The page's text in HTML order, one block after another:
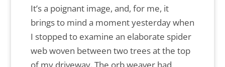
It’s a poignant image, and, for me, it
brings to mind a moment yesterday when
I stopped to examine an elaborate spider
web woven between two trees at the top